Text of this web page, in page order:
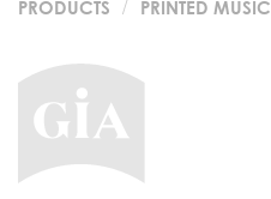
PRODUCTS PRINTED MUSIC